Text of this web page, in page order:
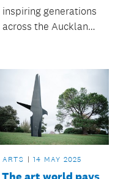
inspiring generations
across the Auckland
ARTS 14 MAY 2025